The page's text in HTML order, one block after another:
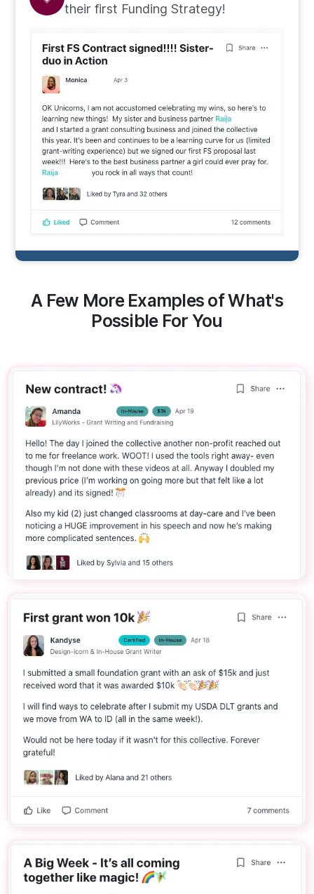
their first Funding Strategy!
A Few More Examples of What's
Possible For You